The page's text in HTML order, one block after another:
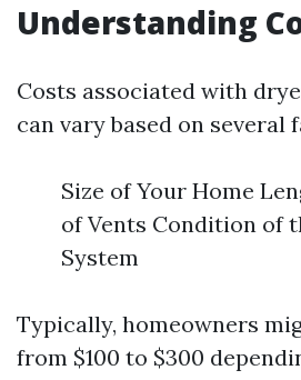
Understanding
Costs associated with
can vary based on several
Size of Your Home
of Vents Condition of
System
Typically, homeowners
from $100 to $300